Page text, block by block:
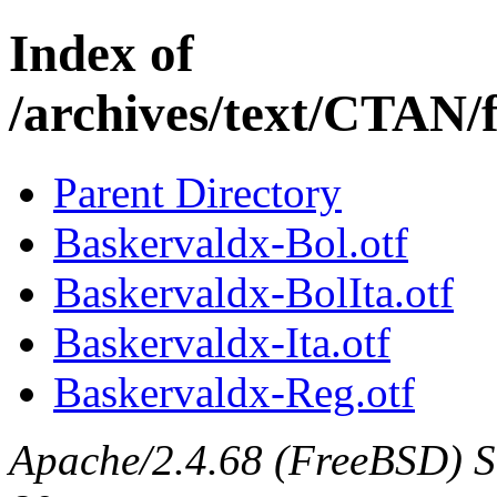
Index of
/archives/text/
Parent Directory
Baskervaldx-Bol.otf
Baskervaldx-BolIta.otf
Baskervaldx-Ita.otf
Baskervaldx-Reg.otf
Apache/2.4.68 (FreeBSD)